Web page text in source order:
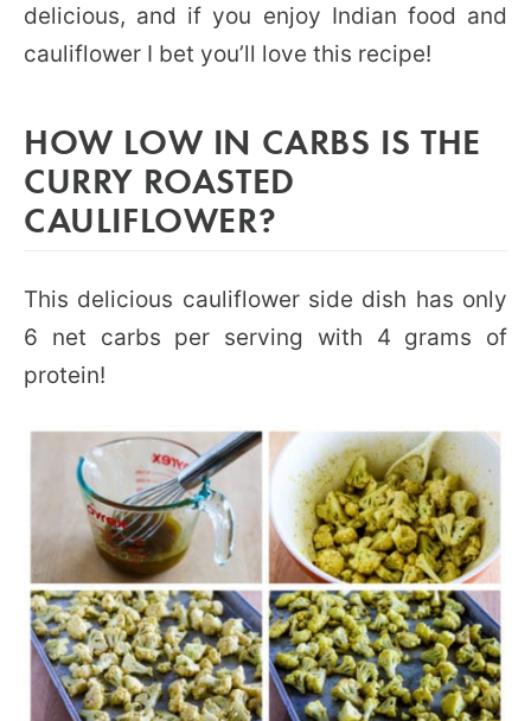
delicious, and if you enjoy Indian food and
cauliflower I bet you’ll love this recipe!
HOW LOW IN CARBS IS THE
CURRY ROASTED
CAULIFLOWER?
This delicious cauliflower side dish has only
6 net carbs per serving with 4 grams of
protein!